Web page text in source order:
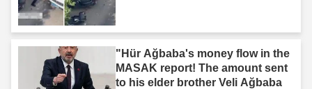
"Hür Ağbaba's money flow in the
MASAK report! The amount sent
to his elder brother Veli Ağbaba